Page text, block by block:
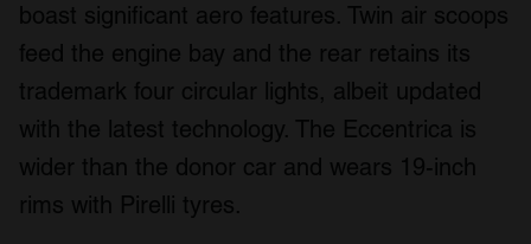
boast significant aero features. Twin air scoops
feed the engine bay and the rear retains its
trademark four circular lights, albeit updated
with the latest technology. The Eccentrica is
wider than the donor car and wears 19-inch
rims with Pirelli tyres.